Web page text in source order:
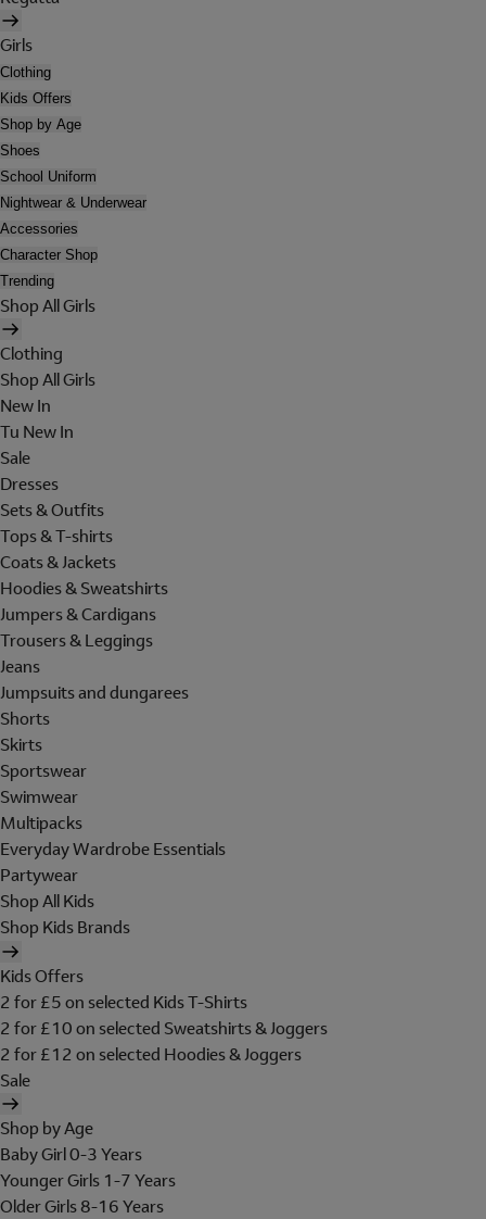
Girls
Clothing
Kids Offers
Shop by Age
Shoes
School Uniform
Nightwear & Underwear
Accessories
Character Shop
Trending
Shop All Girls
Clothing
Shop All Girls
New In
Tu New In
Sale
Dresses
Sets & Outfits
Tops & T-shirts
Coats & Jackets
Hoodies & Sweatshirts
Jumpers & Cardigans
Trousers & Leggings
Jeans
Jumpsuits and dungarees
Shorts
Skirts
Sportswear
Swimwear
Multipacks
Everyday Wardrobe Essentials
Partywear
Shop All Kids
Shop Kids Brands
Kids Offers
2 for £5 on selected Kids T-Shirts
2 for £10 on selected Sweatshirts & Joggers
2 for £12 on selected Hoodies & Joggers
Sale
Shop by Age
Baby Girl 0-3 Years
Younger Girls 1-7 Years
Older Girls 8-16 Years